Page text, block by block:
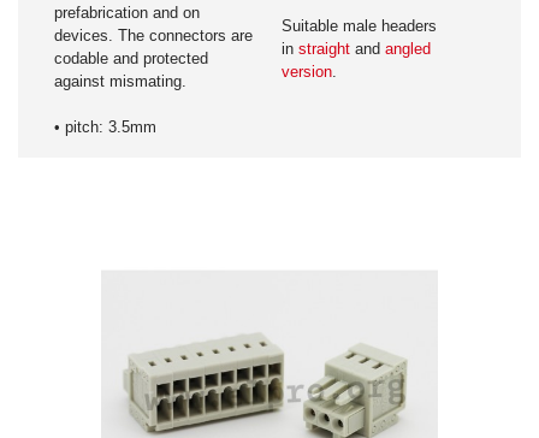
prefabrication and on
devices. The connectors are
codable and protected
against mismating.
• pitch: 3.5mm
Suitable male headers
in straightand angled
version.